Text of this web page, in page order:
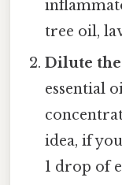
tree oil,
Dilute
essential
idea, if
1 drop of